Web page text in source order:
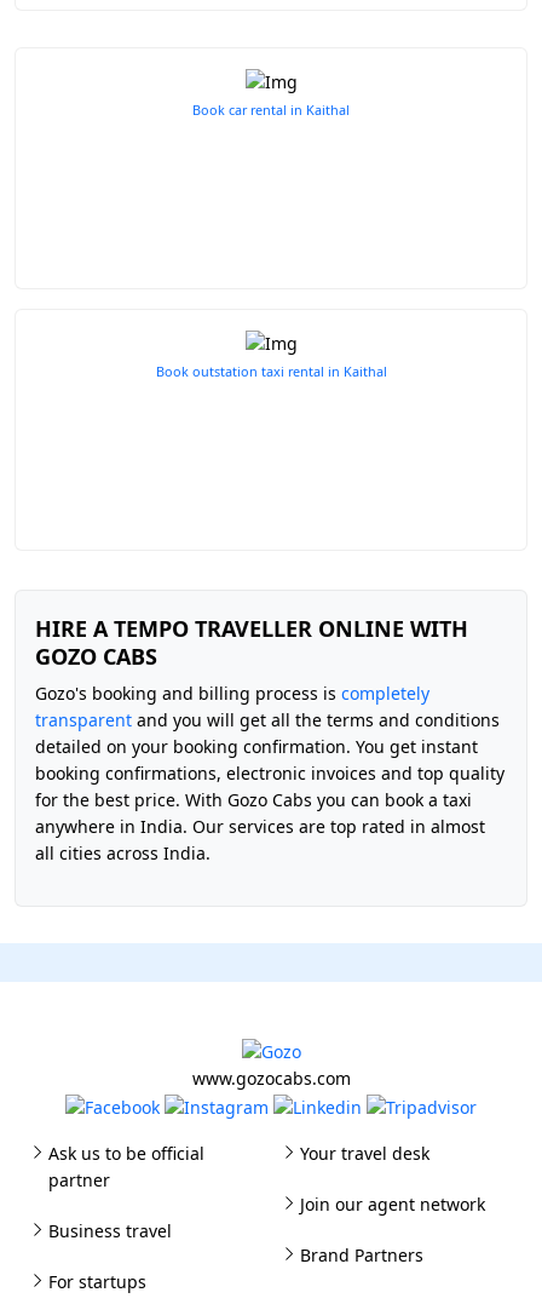
Book car rental in Kaithal
Book outstation taxi rental in Kaithal
HIRE A TEMPO TRAVELLER ONLINE WITH
GOZO CABS
Gozo's booking and billing process is completely
transparent and you will get all the terms and conditions
detailed on your booking confirmation. You get instant
booking confirmations, electronic invoices and top quality
for the best price. With Gozo Cabs you can book a taxi
anywhere in India. Our services are top rated in almost
all cities across India.
www.gozocabs.com
Ask us to be official
partner
Business travel
For startups
Your travel desk
Join our agent network
Brand Partners